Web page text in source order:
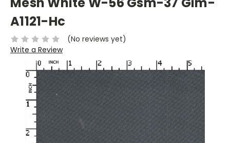
A1121-Hc
(No reviews yet)
Write a Review